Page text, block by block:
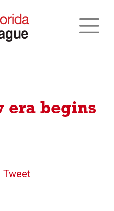
era begins
Tweet